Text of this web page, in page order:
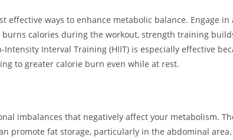
effective ways to enhance metabolic balance. Engage
calories during the workout, strength training
Interval Training (HIIT) is especially effective
to greater calorie burn even while at rest.
imbalances that negatively affect your metabolism.
promote fat storage, particularly in the abdominal